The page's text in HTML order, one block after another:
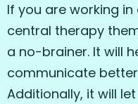
If you are working
central therapy
a no-brainer. It will
communicate
Additionally, it will